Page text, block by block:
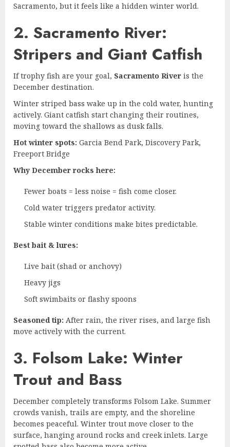
Sacramento, but it feels like a hidden winter world.
2. Sacramento River:
Stripers and Giant Catfish
If trophy fish are your goal, Sacramento River is the
December destination.
Winter striped bass wake up in the cold water, hunting
actively. Giant catfish start changing their routines,
moving toward the shallows as dusk falls.
Hot winter spots: Garcia Bend Park, Discovery Park,
Freeport Bridge
Why December rocks here:
Fewer boats = less noise = fish come closer.
Cold water triggers predator activity.
Stable winter conditions make bites predictable.
Best bait & lures:
Live bait (shad or anchovy)
Heavy jigs
Soft swimbaits or flashy spoons
Seasoned tip: After rain, the river rises, and large fish
move actively with the current.
3. Folsom Lake: Winter
Trout and Bass
December completely transforms Folsom Lake. Summer
crowds vanish, trails are empty, and the shoreline
becomes peaceful. Winter trout move closer to the
surface, hanging around rocks and creek inlets. Large